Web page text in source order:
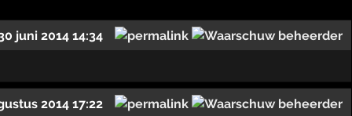
juni 2014 14:34
2014 17:22